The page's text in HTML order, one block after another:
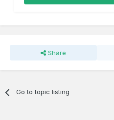
Share
Go to topic listing